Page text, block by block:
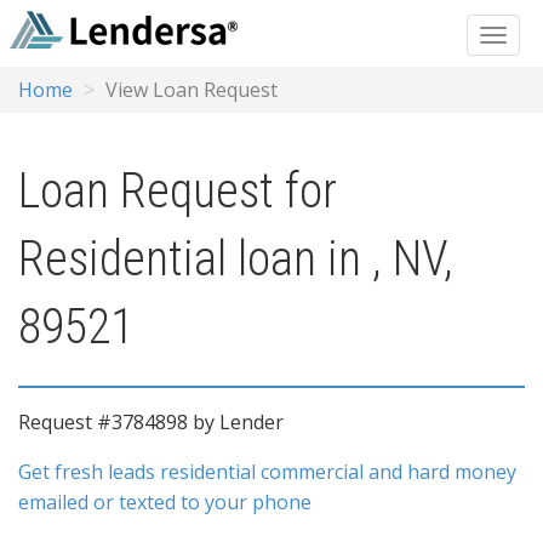
Home View Loan Request
Loan Request for
Residential loan in , NV,
89521
Request #3784898 by Lender
Get fresh leads residential commercial and hard money
emailed or texted to your phone